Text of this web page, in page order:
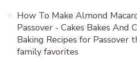
How To Make Almond
Passover - Cakes Bakes And
Baking Recipes for Passover
family favorites